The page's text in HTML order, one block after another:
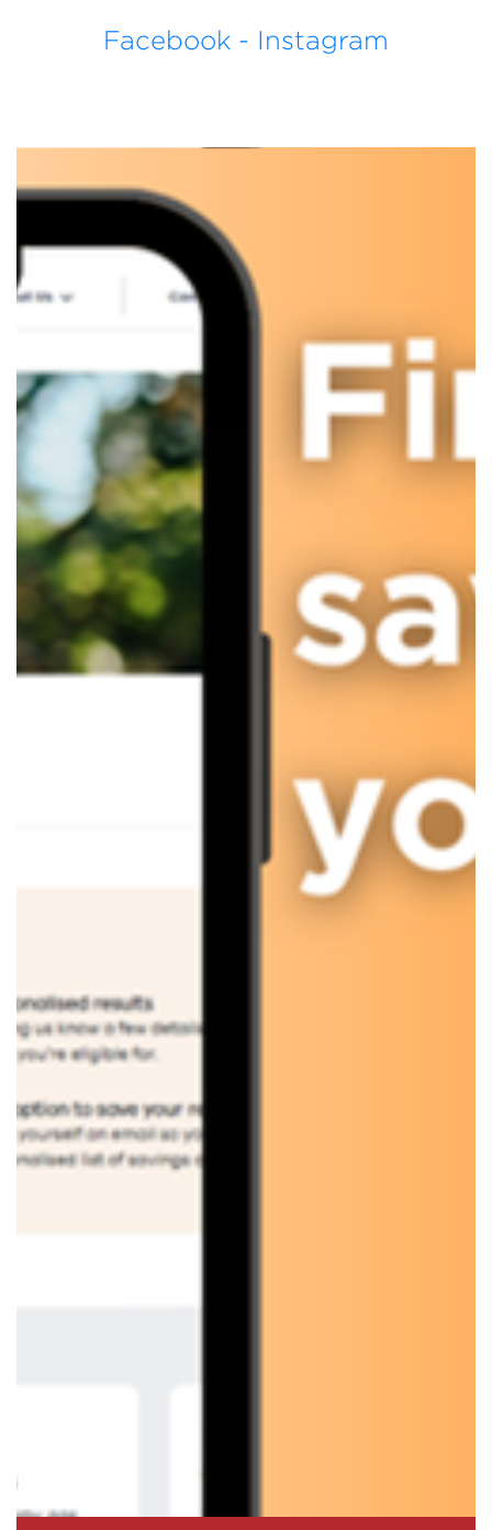
Facebook - Instagram